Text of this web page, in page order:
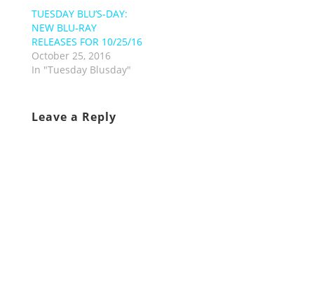
TUESDAY BLU’S-DAY:
NEW BLU-RAY
RELEASES FOR 10/25/16
October 25, 2016
In "Tuesday Blusday"
Leave a Reply